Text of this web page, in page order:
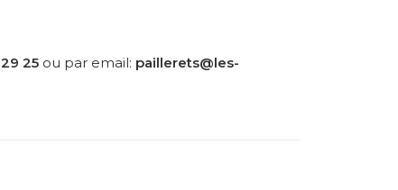
25 ou par email: paillerets@les-